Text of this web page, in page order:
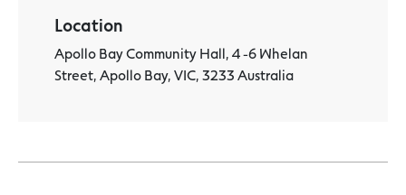
Location
Apollo Bay Community Hall, 4 -6 Whelan
Street, Apollo Bay, VIC, 3233 Australia